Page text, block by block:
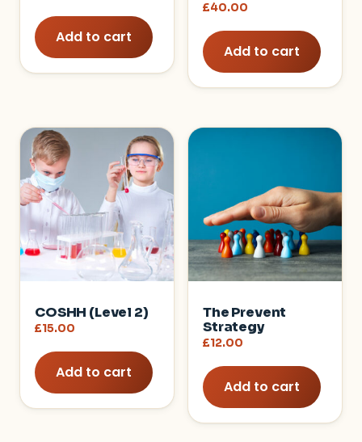
Add to cart
£40.00
Add to cart
COSHH (Level 2)
£15.00
Add to cart
The Prevent
Strategy
£12.00
Add to cart